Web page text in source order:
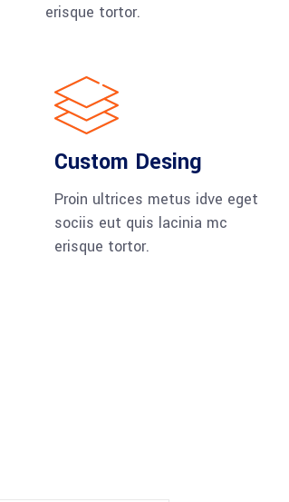
erisque tortor.
Custom Desing
Proin ultrices metus idve eget
sociis eut quis lacinia mc
erisque tortor.